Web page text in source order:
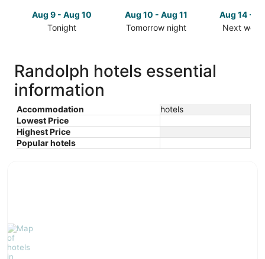
Aug 9 - Aug 10
Tonight
Randolph
for
tonight,
Aug
9
-
Aug
Aug 10 - Aug 11
Tomorrow night
Randolph
Aug 14 -
Next
Randolph hotels essential
information
Accommodation
hotels
Lowest Price
Highest Price
Popular hotels